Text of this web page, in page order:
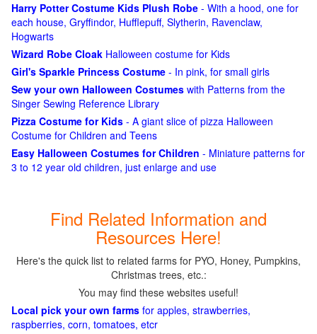
Harry Potter Costume Kids Plush Robe - With a hood, one for
each house, Gryffindor, Hufflepuff, Slytherin, Ravenclaw,
Hogwarts
Wizard Robe Cloak Halloween costume for Kids
Girl's Sparkle Princess Costume - In pink, for small girls
Sew your own Halloween Costumes with Patterns from the
Singer Sewing Reference Library
Pizza Costume for Kids - A giant slice of pizza Halloween
Costume for Children and Teens
Easy Halloween Costumes for Children - Miniature patterns for
3 to 12 year old children, just enlarge and use
Find Related Information and
Resources Here!
Here's the quick list to related farms for PYO, Honey, Pumpkins,
Christmas trees, etc.:
You may find these websites useful!
Local pick your own farms for apples, strawberries,
raspberries, corn, tomatoes, etcr